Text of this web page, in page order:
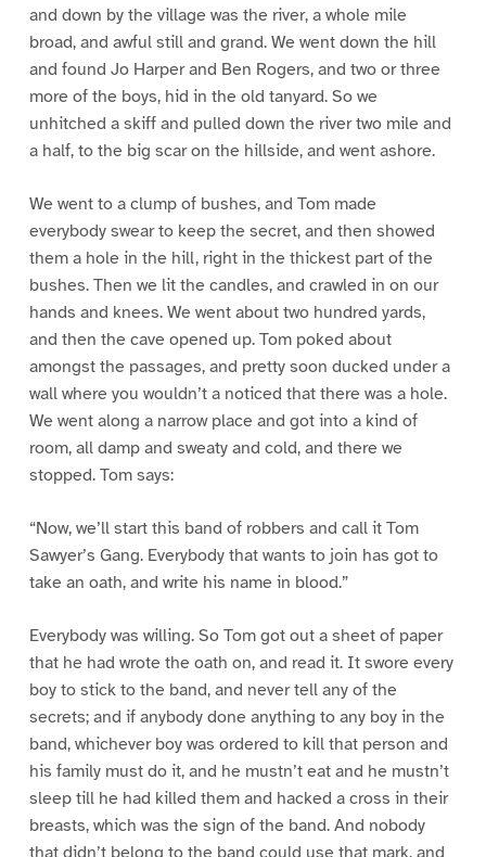
and down by the village was the river, a whole mile
broad, and awful still and grand. We went down the hill
and found Jo Harper and Ben Rogers, and two or three
more of the boys, hid in the old tanyard. So we
unhitched a skiff and pulled down the river two mile and
a half, to the big scar on the hillside, and went ashore.
We went to a clump of bushes, and Tom made
everybody swear to keep the secret, and then showed
them a hole in the hill, right in the thickest part of the
bushes. Then we lit the candles, and crawled in on our
hands and knees. We went about two hundred yards,
and then the cave opened up. Tom poked about
amongst the passages, and pretty soon ducked under a
wall where you wouldn’t a noticed that there was a hole.
We went along a narrow place and got into a kind of
room, all damp and sweaty and cold, and there we
stopped. Tom says:
“Now, we’ll start this band of robbers and call it Tom
Sawyer’s Gang. Everybody that wants to join has got to
take an oath, and write his name in blood.”
Everybody was willing. So Tom got out a sheet of paper
that he had wrote the oath on, and read it. It swore every
boy to stick to the band, and never tell any of the
secrets; and if anybody done anything to any boy in the
band, whichever boy was ordered to kill that person and
his family must do it, and he mustn’t eat and he mustn’t
sleep till he had killed them and hacked a cross in their
breasts, which was the sign of the band. And nobody
that didn’t belong to the band could use that mark, and